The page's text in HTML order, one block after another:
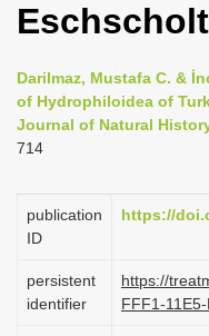
Darilmaz, Mustafa C. &
of Hydrophiloidea of
Journal of Natural
714
publication
ID
https://
persistent
identifier
https://
FFF1-